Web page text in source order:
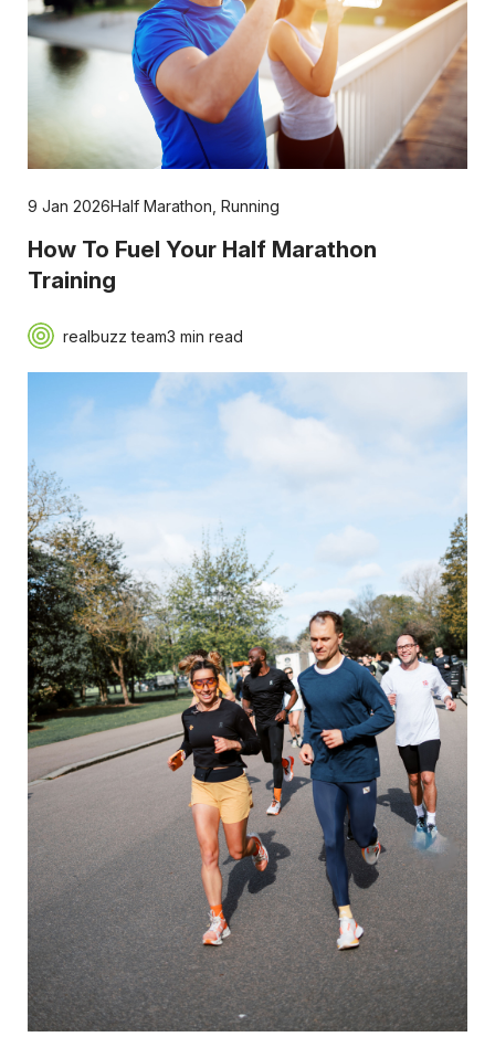
9 Jan 2026Half Marathon Running
How To Fuel Your Half Marathon
Training
realbuzz team3 min read